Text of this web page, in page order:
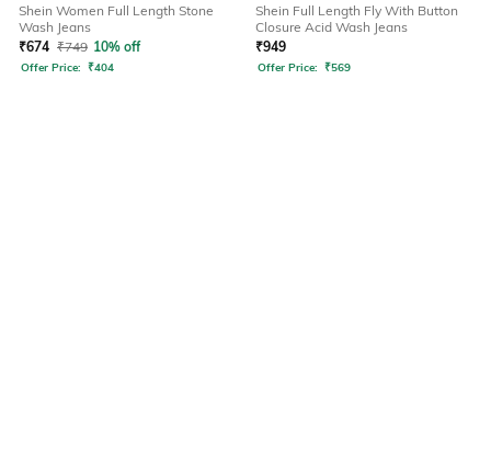
Shein Women Full Length Stone
Wash Jeans
₹674 ₹749 10% off
Offer Price: ₹404
Shein Full Length Fly With Button
Closure Acid Wash Jeans
₹949
Offer Price: ₹569